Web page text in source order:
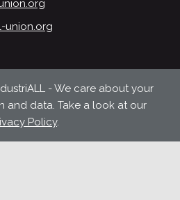
union.org
- We care about your
and data. Take a look at our
Policy.